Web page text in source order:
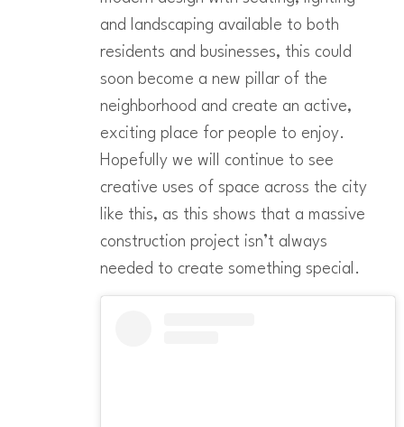
and landscaping available to both
residents and businesses, this could
soon become a new pillar of the
neighborhood and create an active,
exciting place for people to enjoy.
Hopefully we will continue to see
creative uses of space across the city
like this, as this shows that a massive
construction project isn’t always
needed to create something special.